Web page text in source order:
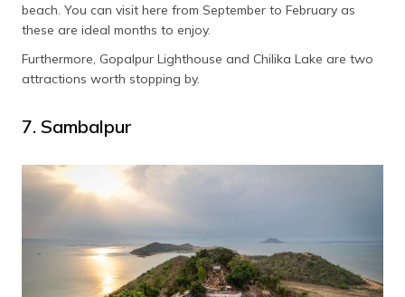
beach. You can visit here from September to February as
these are ideal months to enjoy.
Furthermore, Gopalpur Lighthouse and Chilika Lake are two
attractions worth stopping by.
7. Sambalpur